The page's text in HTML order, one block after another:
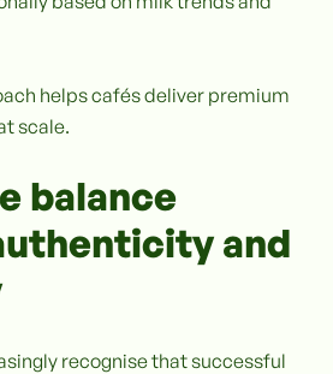
helps cafés deliver premium
scale.
balance
and
recognise that successful